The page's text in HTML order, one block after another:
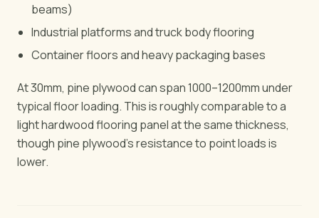
beams)
Industrial platforms and truck body flooring
Container floors and heavy packaging bases
At 30mm, pine plywood can span 1000–1200mm under
typical floor loading. This is roughly comparable to a
light hardwood flooring panel at the same thickness,
though pine plywood's resistance to point loads is
lower.